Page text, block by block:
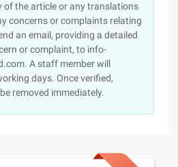
of the article or any translations
concerns or complaints relating
an email, providing a detailed
or complaint, to info-
A staff member will
days. Once verified,
removed immediately.